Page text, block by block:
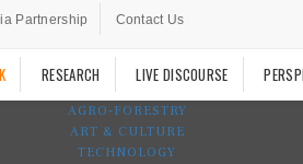
Partnership Contact Us
RESEARCH LIVE DISCOURSE
AGRO-FORESTRY
ART & CULTURE
TECHNOLOGY